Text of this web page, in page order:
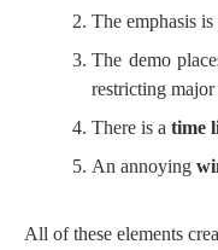
The emphasis is
The demo
restricting major
There is a time
An annoying
All of these elements